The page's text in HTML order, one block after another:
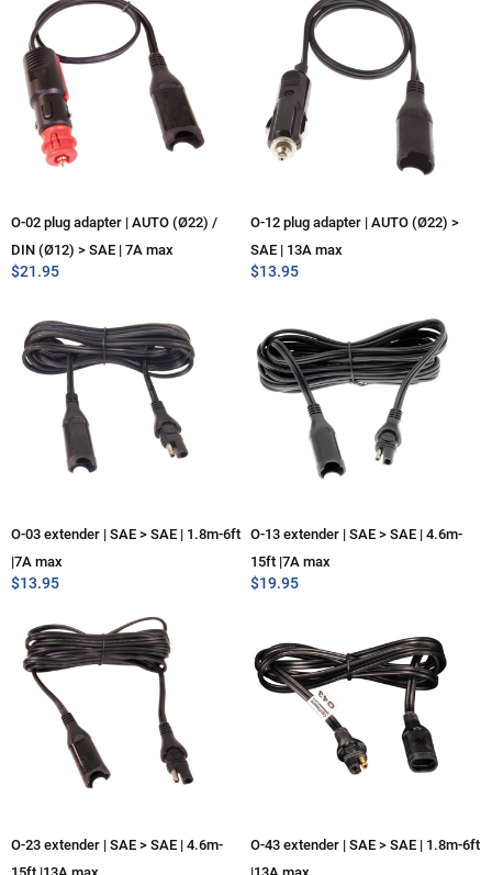
O-02 plug adapter | AUTO (Ø22) /
DIN (Ø12) > SAE | 7A max
$21.95
O-12 plug adapter | AUTO (Ø22) >
SAE | 13A max
$13.95
O-03 extender | SAE > SAE | 1.8m-6ft
|7A max
$13.95
O-13 extender | SAE > SAE | 4.6m-
15ft |7A max
$19.95
O-23 extender | SAE > SAE | 4.6m-
O-43 extender | SAE > SAE | 1.8m-6ft